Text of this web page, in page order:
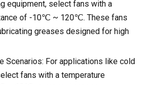
equipment, select fans with a
of -10℃ ~ 120℃. These fans
greases designed for high
Scenarios: For applications like cold
fans with a temperature